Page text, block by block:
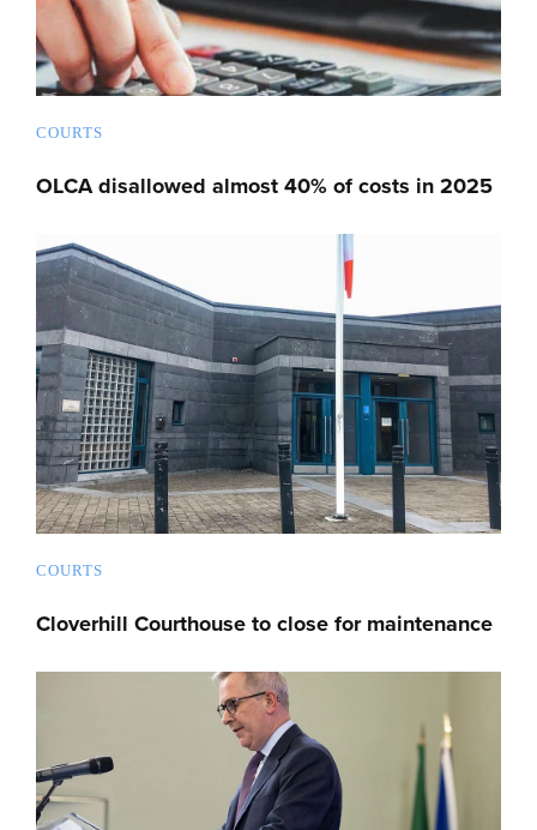
COURTS
OLCA disallowed almost 40% of costs in 2025
COURTS
Cloverhill Courthouse to close for maintenance